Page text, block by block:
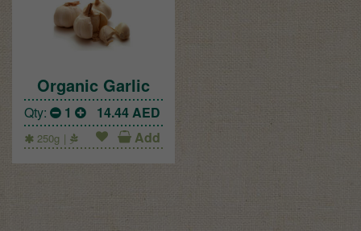
Organic Garlic
Qty: 1 14.44AED
250g Add